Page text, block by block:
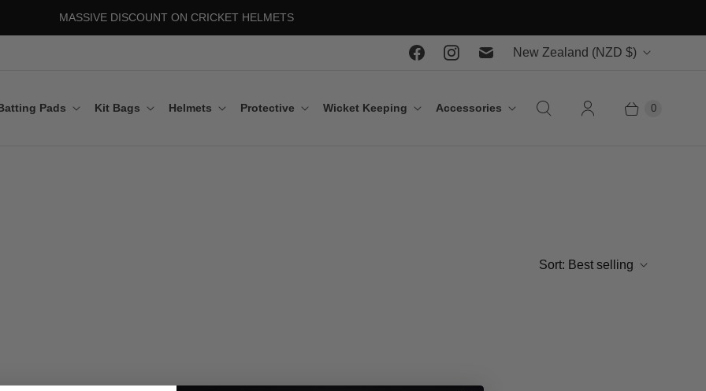
MASSIVE DISCOUNT ON CRICKET HELMETS
C
u
New Zealand (NZD $)
Pads Kit Bags Helmets Protective Wicket Keeping Accessories 0
Sort: Best selling